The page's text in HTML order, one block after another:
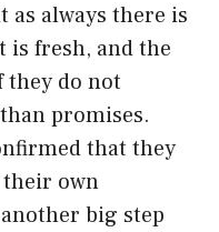
as always there is
is fresh, and the
they do not
promises.
that they
own
big step